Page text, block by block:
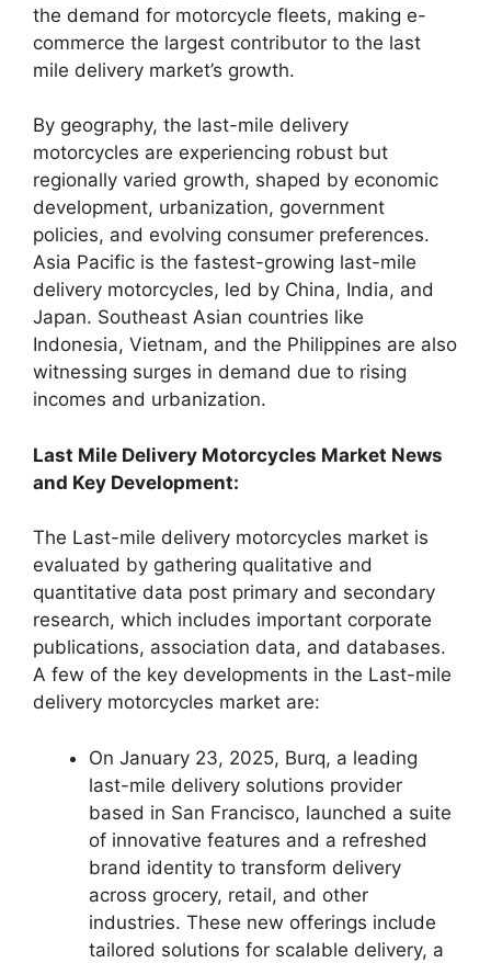
the demand for motorcycle fleets, making e-
commerce the largest contributor to the last
mile delivery market’s growth.
By geography, the last-mile delivery
motorcycles are experiencing robust but
regionally varied growth, shaped by economic
development, urbanization, government
policies, and evolving consumer preferences.
Asia Pacific is the fastest-growing last-mile
delivery motorcycles, led by China, India, and
Japan. Southeast Asian countries like
Indonesia, Vietnam, and the Philippines are also
witnessing surges in demand due to rising
incomes and urbanization.
Last Mile Delivery Motorcycles Market News
and Key Development:
The Last-mile delivery motorcycles market is
evaluated by gathering qualitative and
quantitative data post primary and secondary
research, which includes important corporate
publications, association data, and databases.
A few of the key developments in the Last-mile
delivery motorcycles market are:
On January 23, 2025, Burq, a leading
last-mile delivery solutions provider
based in San Francisco, launched a suite
of innovative features and a refreshed
brand identity to transform delivery
across grocery, retail, and other
industries. These new offerings include
tailored solutions for scalable delivery, a